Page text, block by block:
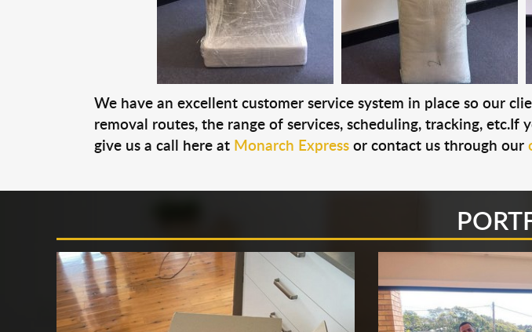
We have an excellent customer service system in place so our
removal routes, the range of services, scheduling, tracking, etc.If
give us a call here at Monarch Expressor contact us through our